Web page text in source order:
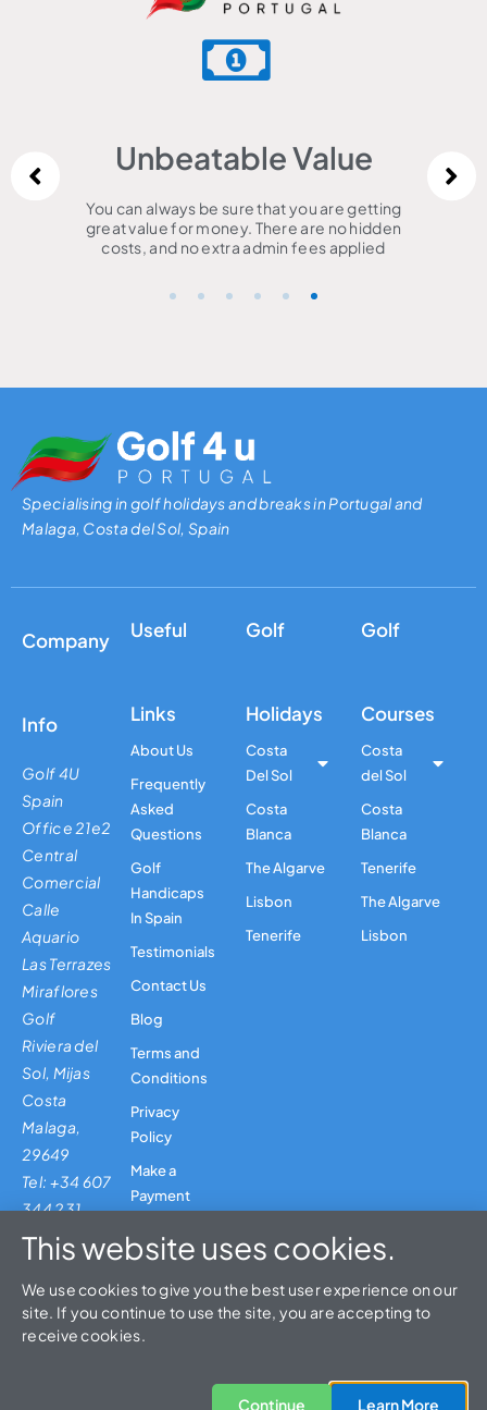
Unbeatable Value
You can always be sure that you are getting
great value for money. There are no hidden
costs, and no extra admin fees applied
Specialising in golf holidays and breaks in Portugal and
Malaga, Costa del Sol, Spain
Company
Info
Golf 4U
Spain
Office 21e2
Central
Comercial
Calle
Aquario
Las Terrazes
Miraflores
Golf
Riviera del
Sol, Mijas
Costa
Malaga,
29649
Tel: +34 607
344 231
Useful
Links
About Us
Frequently
Asked
Questions
Golf
Handicaps
In Spain
Testimonials
Contact Us
Blog
Terms and
Conditions
Privacy
Policy
Make a
Payment
Golf
Holidays
Costa
Del Sol
Costa
Blanca
The Algarve
Lisbon
Tenerife
Golf
Courses
Costa
del Sol
Costa
Blanca
Tenerife
The Algarve
Lisbon
© 2026 Leisure and Travel 4U Spain, SL | CIAN No: 296852-2
Designed & Built By Jarilo Design
This website uses cookies.
We use cookies to give you the best user experience on our
site. If you continue to use the site, you are accepting to
receive cookies.
Learn More
Continue